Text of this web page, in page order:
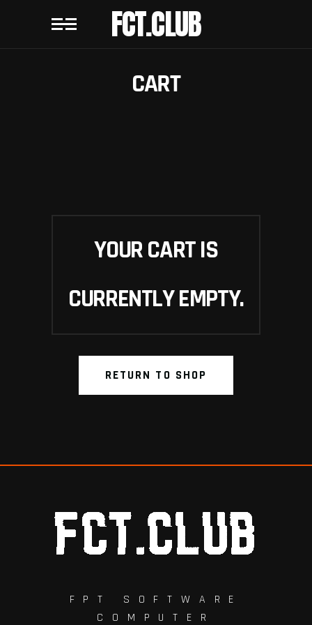
FCT.CLUB
CART
YOUR CART IS
CURRENTLY EMPTY.
RETURN TO SHOP
FPT SOFTWARE
COMPUTER